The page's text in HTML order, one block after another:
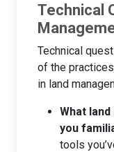
Technical
Technical
of the
in land
What
you
tools